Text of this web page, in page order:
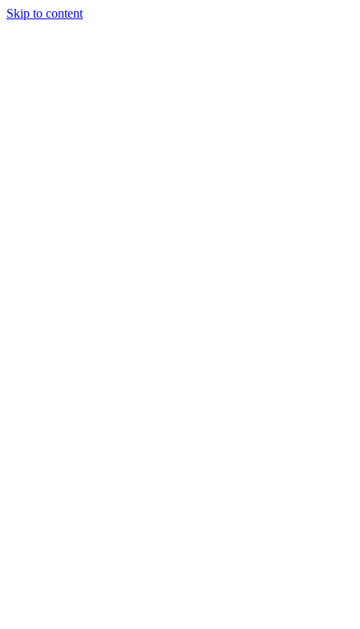
Skip to content